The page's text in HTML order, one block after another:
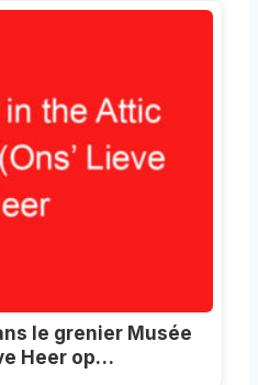
le grenier Musée
Heer op…